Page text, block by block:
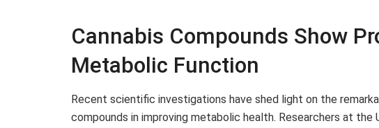
Cannabis Compounds Show
Metabolic Function
Recent scientific investigations have shed light on the
compounds in improving metabolic health. Researchers at the